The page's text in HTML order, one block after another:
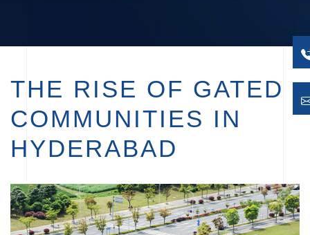
THE RISE OF GATED
COMMUNITIES IN
HYDERABAD